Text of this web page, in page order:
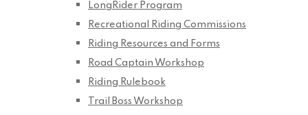
LongRider Program
Recreational Riding Commissions
Riding Resources and Forms
Road Captain Workshop
Riding Rulebook
Trail Boss Workshop